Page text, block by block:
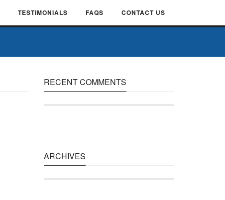
TESTIMONIALS FAQS CONTACT US
RECENT COMMENTS
ARCHIVES